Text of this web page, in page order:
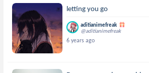
letting you go
aditianimefreak
@aditianimefreak
6 years ago